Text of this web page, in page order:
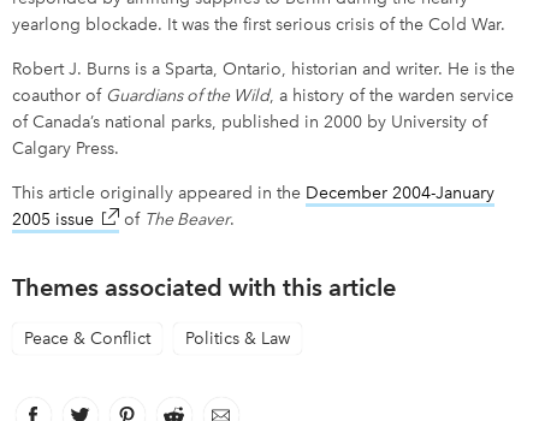
yearlong blockade. It was the first serious crisis of the Cold War.
Robert J. Burns is a Sparta, Ontario, historian and writer. He is the
coauthor of Guardians of the Wild, a history of the warden service
of Canada’s national parks, published in 2000 by University of
Calgary Press.
This article originally appeared in the December 2004-January
2005 issue link opens in new window
of The Beaver.
Themes associated with this article
Peace & Conflict Politics & Law